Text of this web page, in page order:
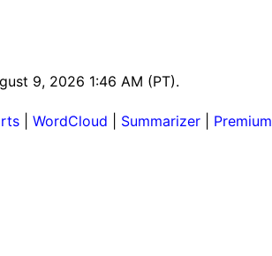
9, 2026 1:46 AM (PT).
WordCloud Summarizer Premium